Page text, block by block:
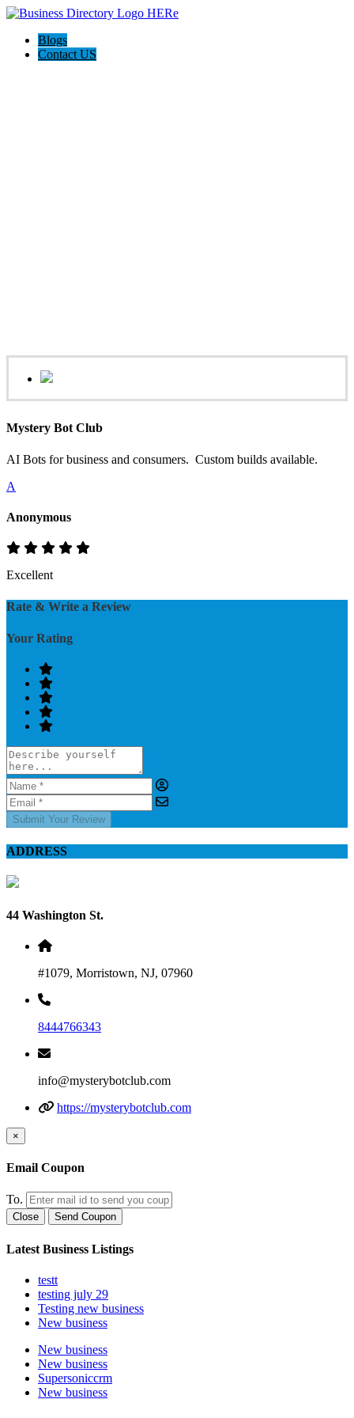
Blogs
Contact US
Mystery Bot Club
AI Bots for business and consumers. Custom builds available.
A
Anonymous
Excellent
Rate & Write a Review
Your Rating
Submit Your Review
ADDRESS
44 Washington St.
#1079, Morristown, NJ, 07960
8444766343
info@mysterybotclub.com
https://mysterybotclub.com
×
Email Coupon
To.
Close Send Coupon
Latest Business Listings
testt
testing july 29
Testing new business
New business
New business
New business
Supersoniccrm
New business